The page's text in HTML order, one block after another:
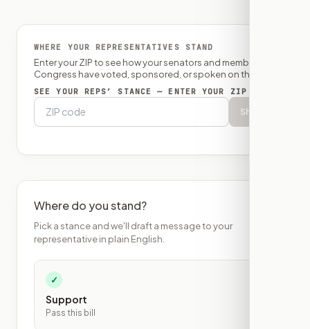
WHERE YOUR REPRESENTATIVES STAND
Enter your ZIP to see how your senators and member of
Congress have voted, sponsored, or spoken on this bill.
SEE YOUR REPS’ STANCE — ENTER YOUR ZIP
Show
Where do you stand?
Pick a stance and we'll draft a message to your
representative in plain English.
✓
Support
Pass this bill